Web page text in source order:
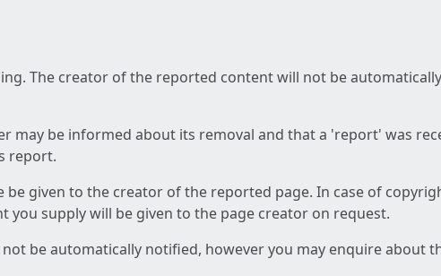
The creator of the reported content will not be
may be informed about its removal and that a 'report' was
report.
given to the creator of the reported page. In case of
you supply will be given to the page creator on request.
be automatically notified, however you may enquire about